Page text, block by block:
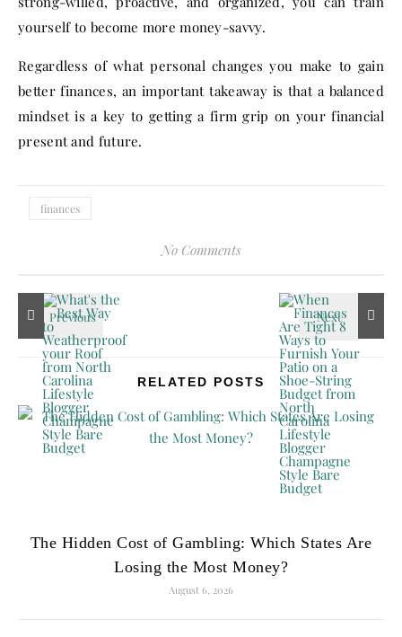
yourself to become more money-savvy.
Regardless of what personal changes you make to gain
better finances, an important takeaway is that a balanced
mindset is a key to getting a firm grip on your financial
present and future.
finances
No Comments
RELATED POSTS
The Hidden Cost of Gambling: Which States Are
Losing the Most Money?
August 6, 2026